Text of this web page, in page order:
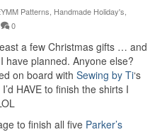
Patterns Handmade Holiday's
0
a few Christmas gifts … and
have planned. Anyone else?
on board with Sewing by Ti‘s
HAVE to finish the shirts I
to finish all five Parker’s